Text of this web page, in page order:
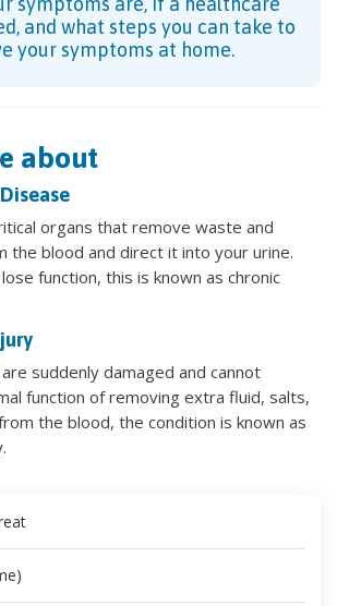
and what steps you can take to
your symptoms at home.
about
organs that remove waste and
the blood and direct it into your urine.
function, this is known as chronic
suddenly damaged and cannot
function of removing extra fluid, salts,
the blood, the condition is known as